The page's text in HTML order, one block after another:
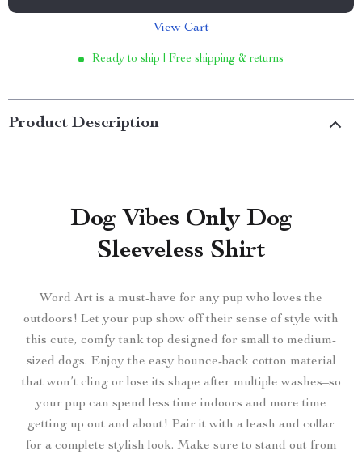
View Cart
Ready to ship | Free shipping & returns
Product Description
Dog Vibes Only Dog
Sleeveless Shirt
Word Art is a must-have for any pup who loves the
outdoors! Let your pup show off their sense of style with
this cute, comfy tank top designed for small to medium-
sized dogs. Enjoy the easy bounce-back cotton material
that won’t cling or lose its shape after multiple washes–so
your pup can spend less time indoors and more time
getting up out and about! Pair it with a leash and collar
for a complete stylish look. Make sure to stand out from